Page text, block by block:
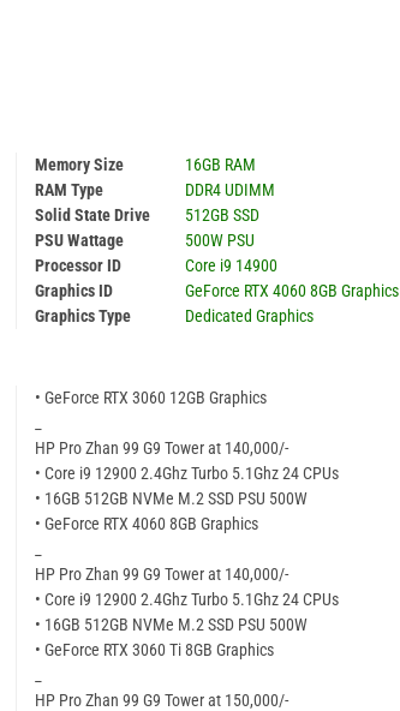
Memory Size
16GB RAM
RAM Type
DDR4 UDIMM
Solid State Drive
512GB SSD
PSU Wattage
500W PSU
Processor ID
Core i9 14900
Graphics ID
GeForce RTX 4060 8GB Graphics
Graphics Type
Dedicated Graphics
• GeForce RTX 3060 12GB Graphics
HP Pro Zhan 99 G9 Tower at 140,000/-
• Core i9 12900 2.4Ghz Turbo 5.1Ghz 24 CPUs
• 16GB 512GB NVMe M.2 SSD PSU 500W
• GeForce RTX 4060 8GB Graphics
HP Pro Zhan 99 G9 Tower at 140,000/-
• Core i9 12900 2.4Ghz Turbo 5.1Ghz 24 CPUs
• 16GB 512GB NVMe M.2 SSD PSU 500W
• GeForce RTX 3060 Ti 8GB Graphics
HP Pro Zhan 99 G9 Tower at 150,000/-